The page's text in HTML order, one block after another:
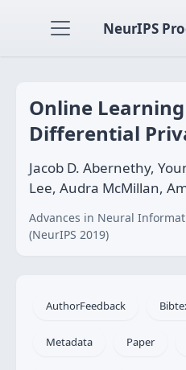
NeurIPS
Online
Differential
Jacob D. Abernethy,
Lee, Audra McMillan,
Advances in Neural
(NeurIPS 2019)
AuthorFeedback
Metadata Paper